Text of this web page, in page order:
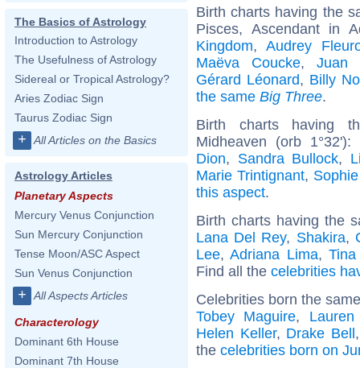
The Basics of Astrology
Introduction to Astrology
The Usefulness of Astrology
Sidereal or Tropical Astrology?
Aries Zodiac Sign
Taurus Zodiac Sign
+ All Articles on the Basics
Astrology Articles
Planetary Aspects
Mercury Venus Conjunction
Sun Mercury Conjunction
Tense Moon/ASC Aspect
Sun Venus Conjunction
+ All Aspects Articles
Characterology
Dominant 6th House
Dominant 7th House
Birth charts having the
Pisces, Ascendant in
Kingdom, Audrey
Maëva Coucke, Juan
Gérard Léonard, Billy
the same Big Three.
Birth charts having
Midheaven (orb 1°32'):
Dion, Sandra Bullock,
Marie Trintignant,
this aspect.
Birth charts having the
Lana Del Rey, Shakira,
Lee,Adriana Lima,
Find all the celebrities
Celebrities born the
Tobey Maguire,
Helen Keller, Drake Bell
the celebrities born on